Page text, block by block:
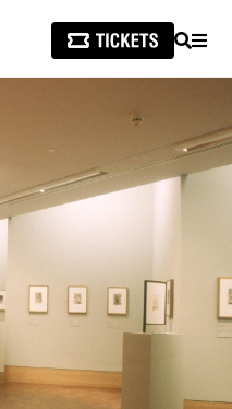
SEARCH